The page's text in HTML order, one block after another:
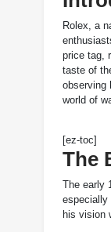
Rolex, a
price tag,
taste of
observing
world of
[ez-toc]
The
The early
especially
his vision